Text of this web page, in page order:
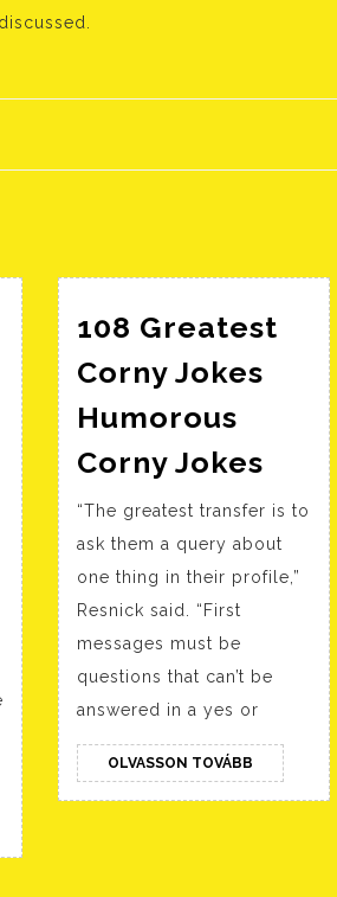
Következő
108 Greatest
Corny Jokes
Humorous
Corny Jokes
Corny
Jokes
Corny
Jokes
“The greatest transfer is to
ask them a query about
one thing in their profile,”
Resnick said. “First
messages must be
questions that can’t be
answered in a yes or
OLVASSON TOVÁBBOLVASSON
TOVÁBB